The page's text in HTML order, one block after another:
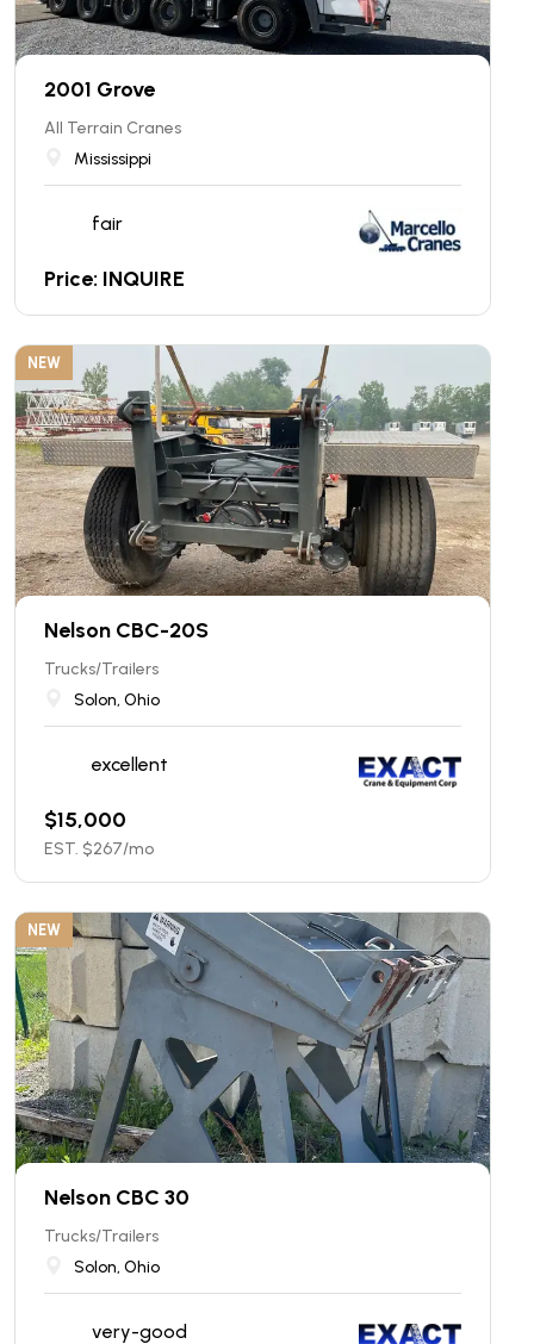
2001 Grove
All Terrain Cranes
Mississippi
fair
Price: INQUIRE
NEW
Nelson CBC-20S
Trucks/Trailers
Solon, Ohio
excellent
$15,000
EST. $267/mo
NEW
Nelson CBC 30
Trucks/Trailers
Solon, Ohio
very-good